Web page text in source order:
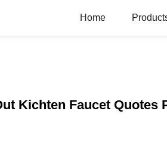
Home
Kichten Faucet